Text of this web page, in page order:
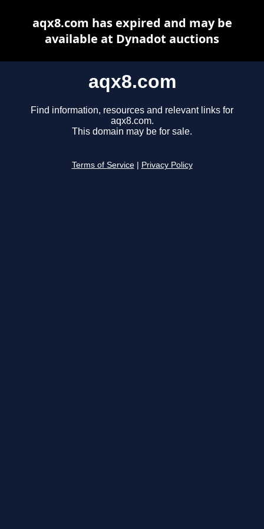
aqx8.com
Find information, resources and relevant links for
aqx8.com.
This domain may be for sale.
Terms of Service Privacy Policy
aqx8.com has expired and may be
available at Dynadot auctions